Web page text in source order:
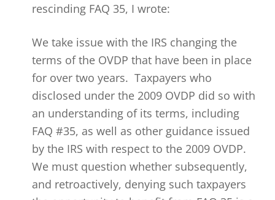
rescinding FAQ 35, I wrote:
We take issue with the IRS changing the
terms of the OVDP that have been in place
for over two years. Taxpayers who
disclosed under the 2009 OVDP did so with
an understanding of its terms, including
FAQ #35, as well as other guidance issued
by the IRS with respect to the 2009 OVDP.
We must question whether subsequently,
and retroactively, denying such taxpayers